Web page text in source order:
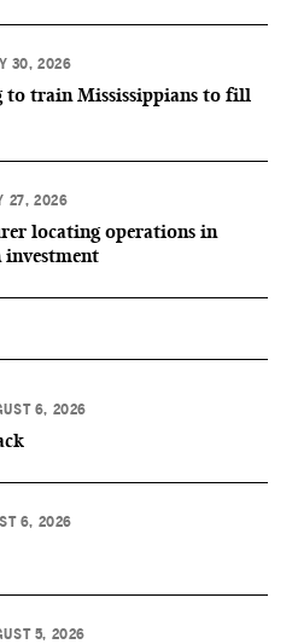
30, 2026
to train Mississippians to fill
27, 2026
locating operations in
6, 2026
6, 2026
5, 2026